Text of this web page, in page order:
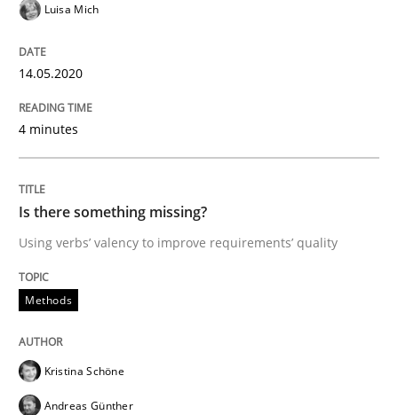
Written by
30. April 2015 · 17 minutes read
Practice Opinions
Mastering Business Requirements
Insights for 13 crucial challenges
Luisa Mich
14.05.2020
4 minutes
Is there something missing?
Using verbs’ valency to improve requirements’ quality
Methods
Kristina Schöne
Andreas Günther